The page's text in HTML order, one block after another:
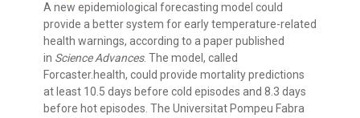
A new epidemiological forecasting model could
provide a better system for early temperature-related
health warnings, according to a paper published
in Science Advances. The model, called
Forcaster.health, could provide mortality predictions
at least 10.5 days before cold episodes and 8.3 days
before hot episodes. The Universitat Pompeu Fabra